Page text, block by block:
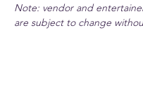
Note: vendor and
are subject to change